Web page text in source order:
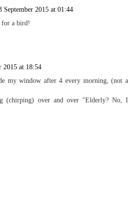
September 2015 at 01:44
for a bird!
2015 at 18:54
my window after 4 every morning, (not a
(chirping) over and over "Elderly? No, I